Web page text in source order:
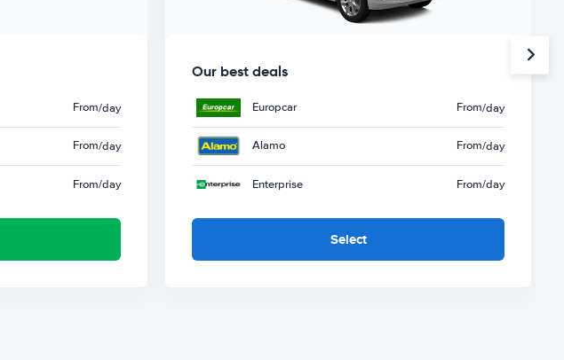
From/day
From/day
From/day
Our best deals
Europcar From/day
Alamo From/day
Enterprise From/day
Select